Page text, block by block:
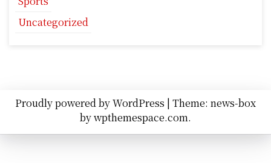
Uncategorized
Proudly powered by WordPress | Theme: news-box
bywpthemespace.com.